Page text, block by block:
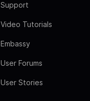
Support
Video Tutorials
Embassy
User Forums
User Stories